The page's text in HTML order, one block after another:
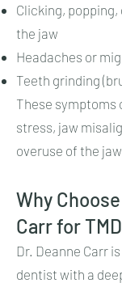
Clicking,
the jaw
Headaches or
Teeth grinding
These symptoms
stress, jaw
overuse of the
Why
Carr for
Dr. Deanne Carr
dentist with a